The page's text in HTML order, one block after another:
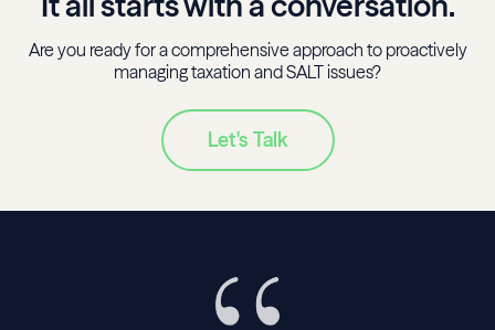
Are you ready for a comprehensive approach to proactively
managing taxation and SALT issues?
Let's Talk